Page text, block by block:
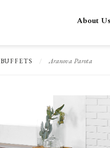
About Us
BUFFETS / Aranova Parota